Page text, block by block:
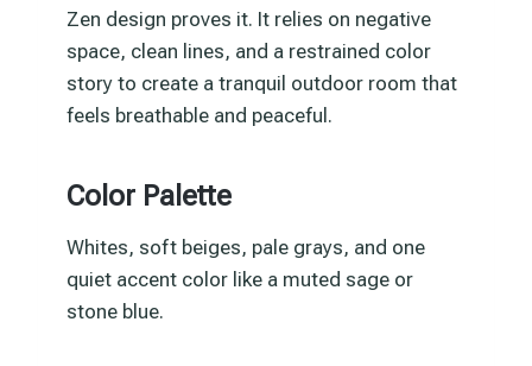
Zen design proves it. It relies on negative
space, clean lines, and a restrained color
story to create a tranquil outdoor room that
feels breathable and peaceful.
Color Palette
Whites, soft beiges, pale grays, and one
quiet accent color like a muted sage or
stone blue.